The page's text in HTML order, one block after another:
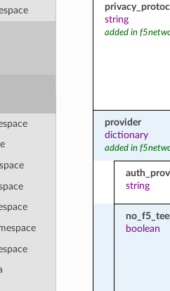
string
added in
provider
dictionary
added in
string
boolean